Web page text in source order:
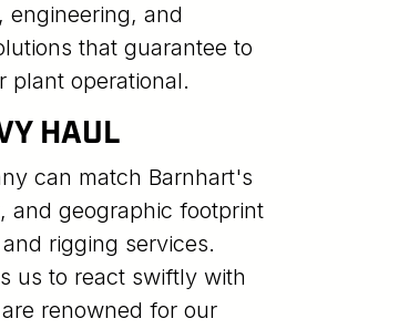
engineering, and
that guarantee to
plant operational.
HAUL
can match Barnhart's
and geographic footprint
rigging services.
us to react swiftly with
renowned for our